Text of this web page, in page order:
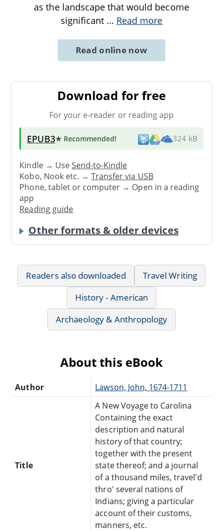
as the landscape that would become
significant ... Read more
Read online now
Download for free
For your e-reader or reading app
EPUB3★ Recommended! 324 kB
Kindle → UseSend-to-Kindle
Kobo, Nook etc. →Transfer via USB
Phone, tablet or computer → Open in a reading
app
Reading guide
Other formats & older devices
Readers also downloaded
Travel Writing
History - American
Archaeology & Anthropology
About this eBook
Author Lawson, John, 1674-1711
Title
A New Voyage to Carolina
Containing the exact
description and natural
history of that country;
together with the present
state thereof; and a journal
of a thousand miles, travel'd
thro' several nations of
Indians; giving a particular
account of their customs,
manners, etc.